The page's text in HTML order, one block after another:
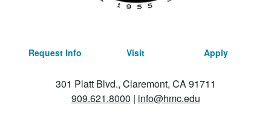
Request Info Visit Apply
301 Platt Blvd., Claremont, CA 91711
909.621.8000 | info@hmc.edu